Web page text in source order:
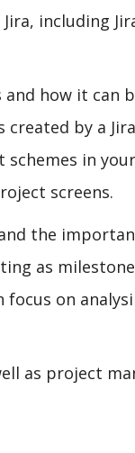
including
how it can
by a
in
screens.
the
as
on
as project